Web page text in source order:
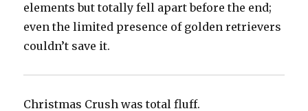
elements but totally fell apart before the end;
even the limited presence of golden retrievers
couldn’t save it.‬
Christmas Crush was total fluff.‬